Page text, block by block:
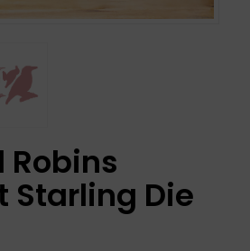
Robins
Starling Die